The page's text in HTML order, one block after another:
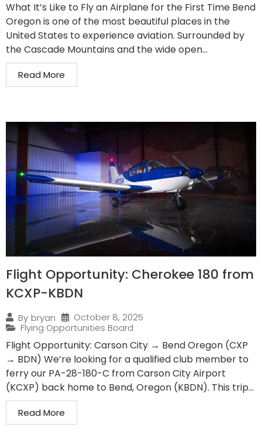
What It’s Like to Fly an Airplane for the First Time Bend
Oregon is one of the most beautiful places in the
United States to experience aviation. Surrounded by
the Cascade Mountains and the wide open...
Read More
Flight Opportunity: Cherokee 180 from
KCXP-KBDN
By bryan
October 8, 2025
Flying Opportunities Board
Flight Opportunity: Carson City → Bend Oregon (CXP
→ BDN) We’re looking for a qualified club member to
ferry our PA-28-180-C from Carson City Airport
(KCXP) back home to Bend, Oregon (KBDN). This trip...
Read More